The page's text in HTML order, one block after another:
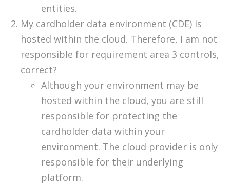
entities.
My cardholder data environment (CDE) is
hosted within the cloud. Therefore, I am not
responsible for requirement area 3 controls,
correct?
Although your environment may be
hosted within the cloud, you are still
responsible for protecting the
cardholder data within your
environment. The cloud provider is only
responsible for their underlying
platform.